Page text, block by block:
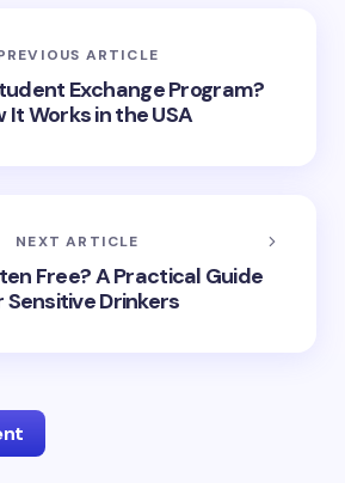
ARTICLE
Exchange Program?
It Works in the USA
NEXT ARTICLE
Free? A Practical Guide
Sensitive Drinkers